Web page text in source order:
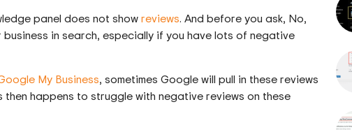
panel does not showreviews. And before you ask, No,
in search, especially if you have lots of negative
My Business, sometimes Google will pull in these reviews
happens to struggle with negative reviews on these